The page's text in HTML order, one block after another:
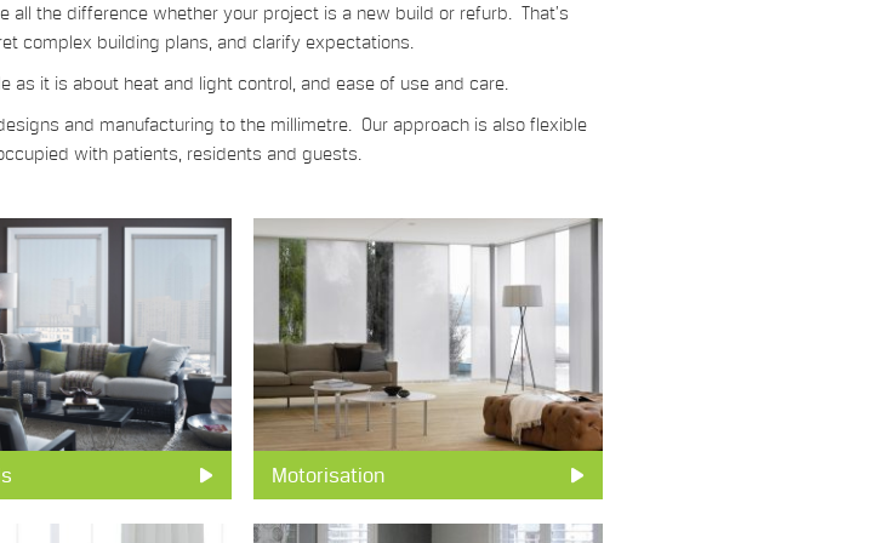
the difference whether your project is a new build or refurb. That’s
complex building plans, and clarify expectations.
as it is about heat and light control, and ease of use and care.
and manufacturing to the millimetre. Our approach is also flexible
with patients, residents and guests.
Motorisation